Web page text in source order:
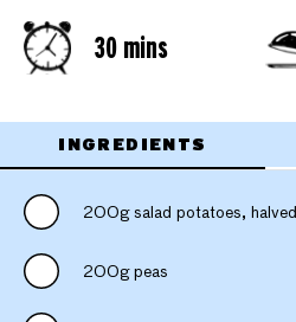
30 mins
INGREDIENTS
200g salad potatoes, halved
200g peas